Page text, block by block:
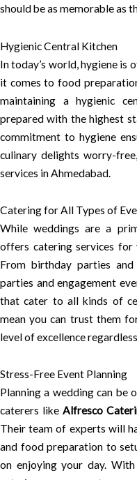
should be as memorable as
Hygienic Central Kitchen
In today’s world, hygiene is
it comes to food
maintaining a hygienic
prepared with the highest
commitment to hygiene
culinary delights worry-
services in Ahmedabad.
Catering for All Types of
While weddings are a
offers catering services for
From birthday parties
parties and engagement
that cater to all kinds of
mean you can trust them
level of excellence
Stress-Free Event Planning
Planning a wedding can be
caterers like Alfresco
Their team of experts will
and food preparation to
on enjoying your day.